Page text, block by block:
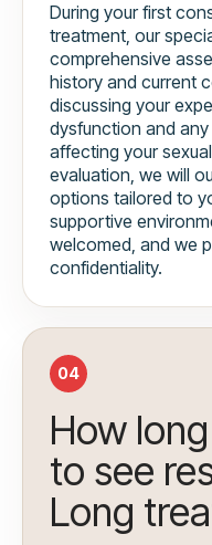
During your first
treatment, our
comprehensive
history and current
discussing your
dysfunction and
affecting your
evaluation, we will
options tailored to
supportive
welcomed, and we
confidentiality.
04
How
to see
Long